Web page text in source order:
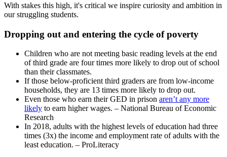
With stakes this high, it's critical we inspire curiosity and ambition in
our struggling students.
Dropping out and entering the cycle of poverty
Children who are not meeting basic reading levels at the end
of third grade are four times more likely to drop out of school
than their classmates.
If those below-proficient third graders are from low-income
households, they are 13 times more likely to drop out.
Even those who earn their GED in prison aren’t any more
likely to earn higher wages. – National Bureau of Economic
Research
In 2018, adults with the highest levels of education had three
times (3x) the income and employment rate of adults with the
least education. – ProLiteracy